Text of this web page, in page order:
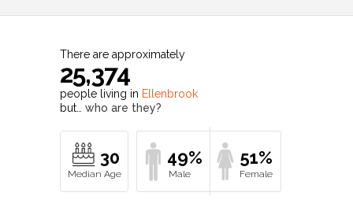
There are approximately
25,374
people living in Ellenbrook
but… who are they?
30 49% 51%